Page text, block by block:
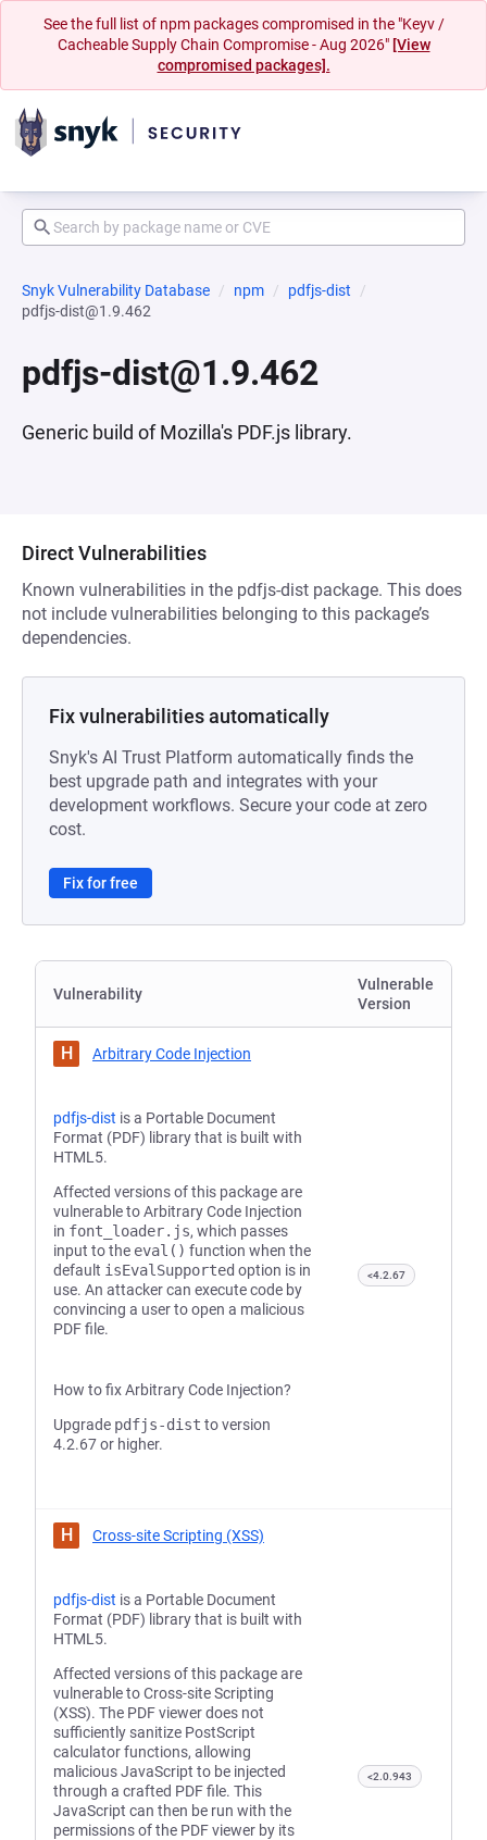
See the full list of npm packages compromised in the "Keyv /
Cacheable Supply Chain Compromise - Aug 2026" [View
compromised packages].
Snyk Vulnerability Database npm
pdfjs-dist
pdfjs-dist@1.9.462
pdfjs-dist@1.9.462
Generic build of Mozilla's PDF.js library.
Direct Vulnerabilities
Known vulnerabilities in the pdfjs-dist package. This does
not include vulnerabilities belonging to this package’s
dependencies.
Fix vulnerabilities automatically
Snyk's AI Trust Platform automatically finds the
best upgrade path and integrates with your
development workflows. Secure your code at zero
cost.
Fix for free
Vulnerability
Vulnerable
Version
H Arbitrary Code Injection
pdfjs-dist is a Portable Document
Format (PDF) library that is built with
HTML5.
Affected versions of this package are
vulnerable to Arbitrary Code Injection
in font_loader.js, which passes
input to the eval() function when the
default isEvalSupported option is in
use. An attacker can execute code by
convincing a user to open a malicious
PDF file.
How to fix Arbitrary Code Injection?
Upgrade pdfjs-dist to version
4.2.67 or higher.
<4.2.67
H Cross-site Scripting (XSS)
pdfjs-dist is a Portable Document
Format (PDF) library that is built with
HTML5.
Affected versions of this package are
vulnerable to Cross-site Scripting
(XSS). The PDF viewer does not
sufficiently sanitize PostScript
calculator functions, allowing
malicious JavaScript to be injected
through a crafted PDF file. This
JavaScript can then be run with the
permissions of the PDF viewer by its
<2.0.943